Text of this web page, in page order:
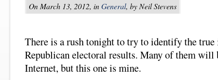
On March 13, 2012, inGeneral, by Neil Stevens
There is a rush tonight to try to identify the
Republican electoral results. Many of them will
Internet, but this one is mine.